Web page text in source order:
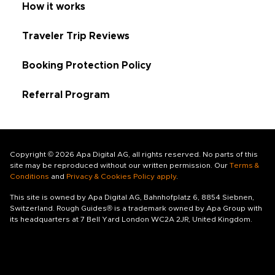
How it works
Traveler Trip Reviews
Booking Protection Policy
Referral Program
Copyright © 2026 Apa Digital AG, all rights reserved. No parts of this
site may be reproduced without our written permission. Our Terms &
Conditions and Privacy & Cookies Policy apply.
This site is owned by Apa Digital AG, Bahnhofplatz 6, 8854 Siebnen,
Switzerland. Rough Guides® is a trademark owned by Apa Group with
its headquarters at 7 Bell Yard London WC2A 2JR, United Kingdom.